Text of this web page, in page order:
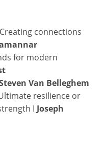
connections
for modern
Van Belleghem
resilience or
I Joseph